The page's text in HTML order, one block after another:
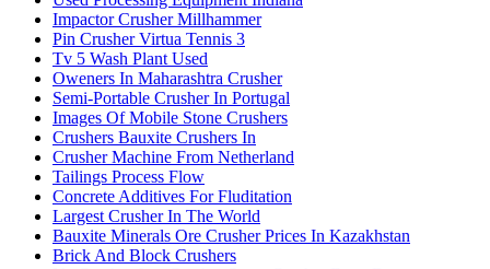
Impactor Crusher Millhammer
Pin Crusher Virtua Tennis 3
Tv 5 Wash Plant Used
Oweners In Maharashtra Crusher
Semi-Portable Crusher In Portugal
Images Of Mobile Stone Crushers
Crushers Bauxite Crushers In
Crusher Machine From Netherland
Tailings Process Flow
Concrete Additives For Fluditation
Largest Crusher In The World
Bauxite Minerals Ore Crusher Prices In Kazakhstan
Brick And Block Crushers